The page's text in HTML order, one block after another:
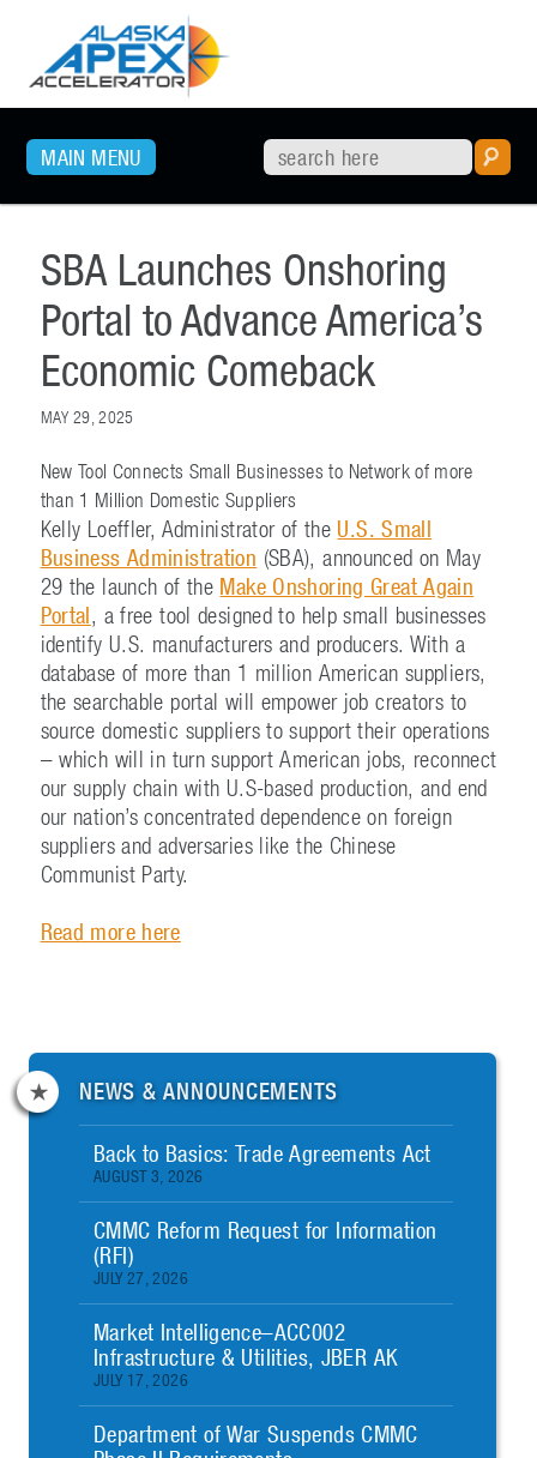
MAIN MENU
SKIP TO PRIMARY CONTENT
SBA Launches Onshoring
Portal to Advance America’s
Economic Comeback
MAY 29, 2025
New Tool Connects Small Businesses to Network of more
than 1 Million Domestic Suppliers
Kelly Loeffler, Administrator of the U.S. Small
Business Administration (SBA), announced on May
29 the launch of the Make Onshoring Great Again
Portal , a free tool designed to help small businesses
identify U.S. manufacturers and producers. With a
database of more than 1 million American suppliers,
the searchable portal will empower job creators to
source domestic suppliers to support their operations
– which will in turn support American jobs, reconnect
our supply chain with U.S-based production, and end
our nation’s concentrated dependence on foreign
suppliers and adversaries like the Chinese
Communist Party.
Read more here
NEWS & ANNOUNCEMENTS
Back to Basics: Trade Agreements Act
AUGUST 3, 2026
CMMC Reform Request for Information
(RFI)
JULY 27, 2026
Market Intelligence–ACC002
Infrastructure & Utilities, JBER AK
JULY 17, 2026
Department of War Suspends CMMC